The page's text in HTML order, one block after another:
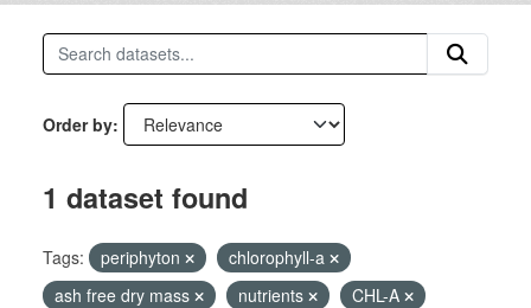
Order by
1 dataset found
Tags: periphyton
chlorophyll-a
ash free dry mass
nutrients
CHL-A